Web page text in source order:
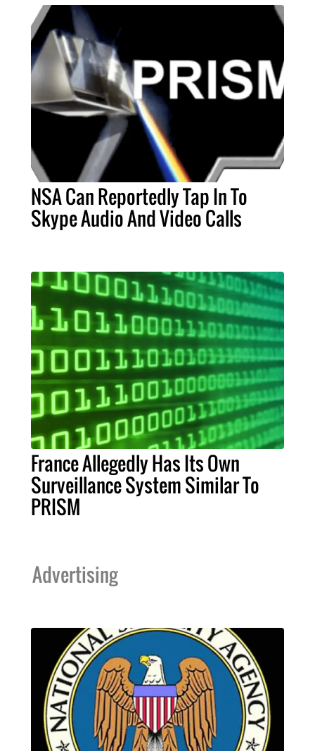
NSA Can Reportedly Tap In To
Skype Audio And Video Calls
France Allegedly Has Its Own
Surveillance System Similar To
PRISM
Advertising